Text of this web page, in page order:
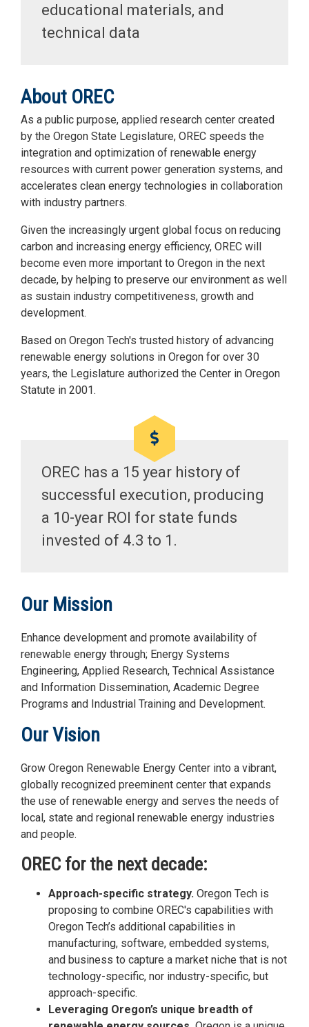
educational materials, and
technical data
About OREC
As a public purpose, applied research center created
by the Oregon State Legislature, OREC speeds the
integration and optimization of renewable energy
resources with current power generation systems, and
accelerates clean energy technologies in collaboration
with industry partners.
Given the increasingly urgent global focus on reducing
carbon and increasing energy efficiency, OREC will
become even more important to Oregon in the next
decade, by helping to preserve our environment as well
as sustain industry competitiveness, growth and
development.
Based on Oregon Tech's trusted history of advancing
renewable energy solutions in Oregon for over 30
years, the Legislature authorized the Center in Oregon
Statute in 2001.
OREC has a 15 year history of
successful execution, producing
a 10-year ROI for state funds
invested of 4.3 to 1.
Our Mission
Enhance development and promote availability of
renewable energy through; Energy Systems
Engineering, Applied Research, Technical Assistance
and Information Dissemination, Academic Degree
Programs and Industrial Training and Development.
Our Vision
Grow Oregon Renewable Energy Center into a vibrant,
globally recognized preeminent center that expands
the use of renewable energy and serves the needs of
local, state and regional renewable energy industries
and people.
OREC for the next decade:
Approach-specific strategy. Oregon Tech is
proposing to combine OREC's capabilities with
Oregon Tech’s additional capabilities in
manufacturing, software, embedded systems,
and business to capture a market niche that is not
technology-specific, nor industry-specific, but
approach-specific.
Leveraging Oregon’s unique breadth of